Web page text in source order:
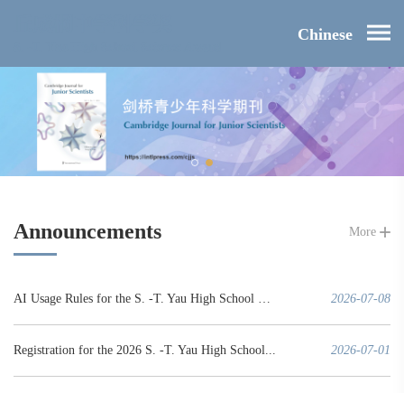
Chinese
Announcements More
2026-07-08
Registration for the 2026 S. -T. Yau High School... 2026-07-01